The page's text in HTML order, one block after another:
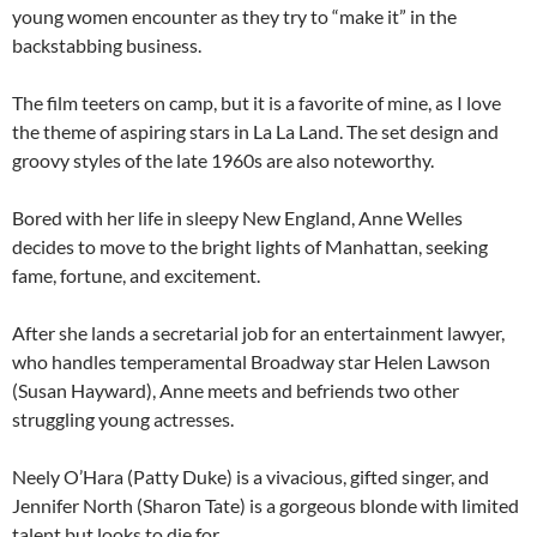
young women encounter as they try to “make it” in the
backstabbing business.
The film teeters on camp, but it is a favorite of mine, as I love
the theme of aspiring stars in La La Land. The set design and
groovy styles of the late 1960s are also noteworthy.
Bored with her life in sleepy New England, Anne Welles
decides to move to the bright lights of Manhattan, seeking
fame, fortune, and excitement.
After she lands a secretarial job for an entertainment lawyer,
who handles temperamental Broadway star Helen Lawson
(Susan Hayward), Anne meets and befriends two other
struggling young actresses.
Neely O’Hara (Patty Duke) is a vivacious, gifted singer, and
Jennifer North (Sharon Tate) is a gorgeous blonde with limited